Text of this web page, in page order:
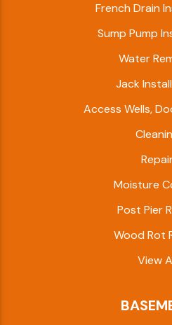
French Drain
Sump Pump
Water
Jack
Access Wells,
Moisture
Post Pier
Wood Rot
View